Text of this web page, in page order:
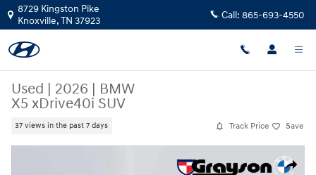
Skip to main content
8729 Kingston Pike
Knoxville,TN 37923 Call: 865-693-4550
Used | 2026 | BMW
X5 xDrive40i SUV
37 views in the past 7 days Track Price Save
Share